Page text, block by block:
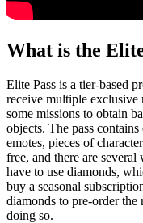
What is the
Elite Pass is a tier-based
receive multiple exclusive
some missions to obtain
objects. The pass contains
emotes, pieces of
free, and there are
have to use diamonds,
buy a seasonal
diamonds to pre-order
doing so.